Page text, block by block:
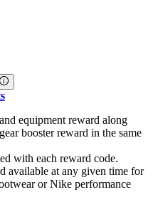
equipment reward along
booster reward in the same
with each reward code.
available at any given time for
or Nike performance